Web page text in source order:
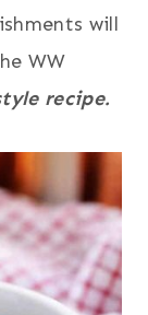
will
WW
recipe.